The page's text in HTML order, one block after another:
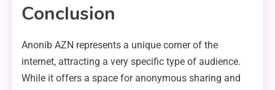
Conclusion
Anonib AZN represents a unique corner of the
internet, attracting a very specific type of audience.
While it offers a space for anonymous sharing and